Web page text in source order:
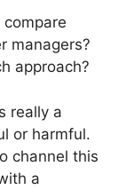
managers?
approach?
really a
or harmful.
channel this
a